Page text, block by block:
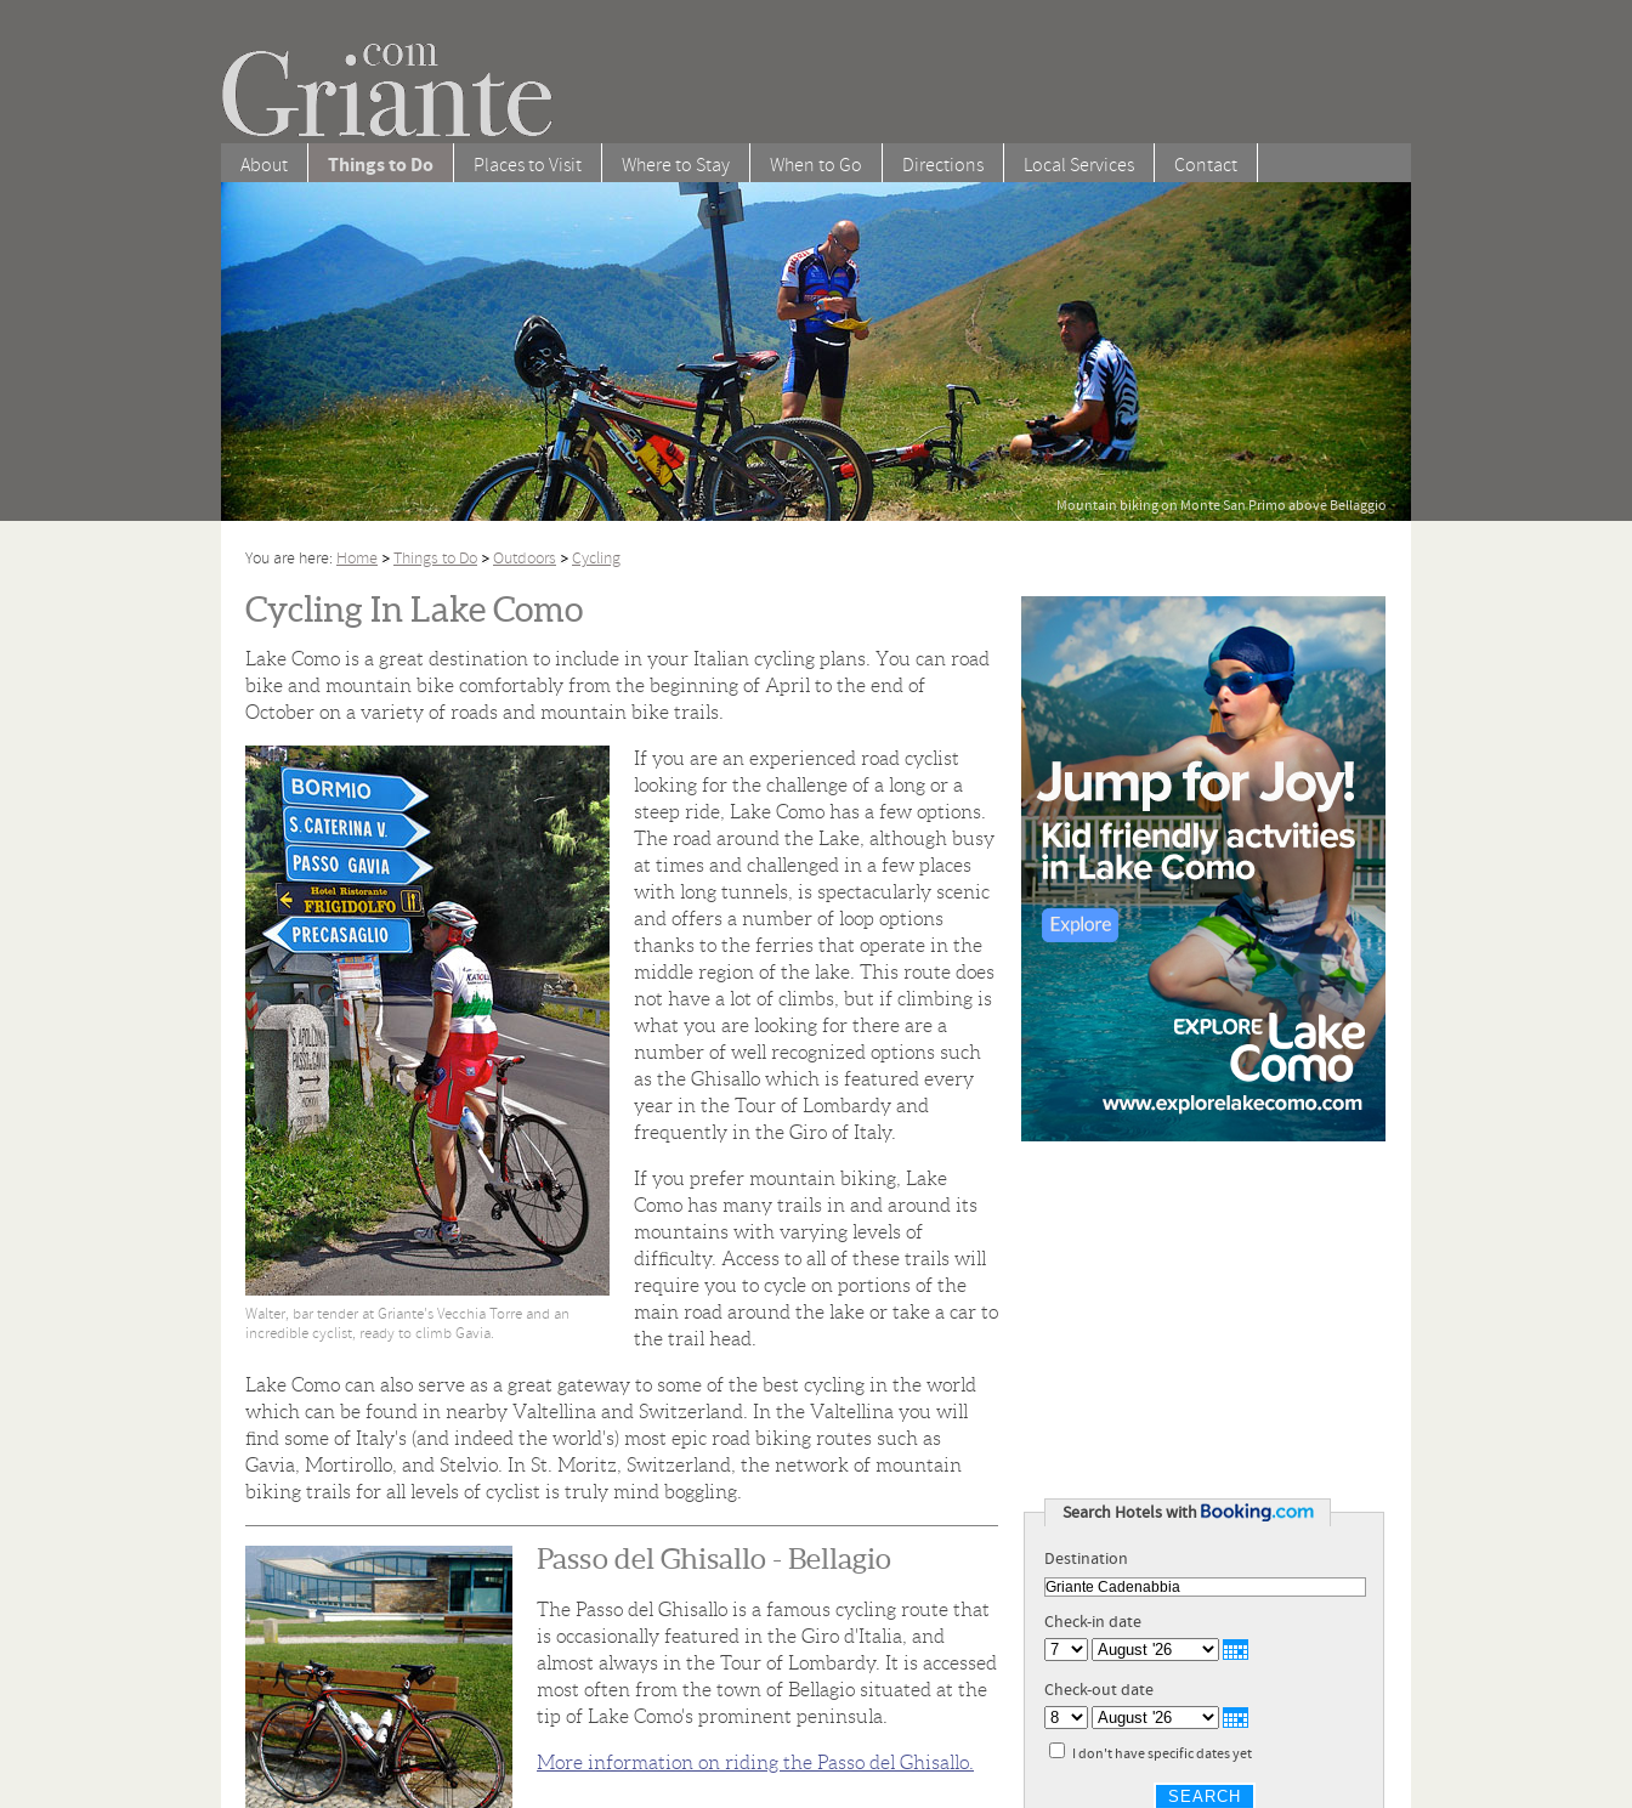
About Things to Do Places to Visit Where to Stay When to Go Directions Local Services Contact
Mountain biking on Monte San Primo above Bellaggio
You are here: Home Things to Do Outdoors Cycling
Cycling In Lake Como
Lake Como is a great destination to include in your Italian cycling plans. You can road
bike and mountain bike comfortably from the beginning of April to the end of
October on a variety of roads and mountain bike trails.
Walter, bar tender at Griante's Vecchia Torre and an
incredible cyclist, ready to climb Gavia.
If you are an experienced road cyclist
looking for the challenge of a long or a
steep ride, Lake Como has a few options.
The road around the Lake, although busy
at times and challenged in a few places
with long tunnels, is spectacularly scenic
and offers a number of loop options
thanks to the ferries that operate in the
middle region of the lake. This route does
not have a lot of climbs, but if climbing is
what you are looking for there are a
number of well recognized options such
as the Ghisallo which is featured every
year in the Tour of Lombardy and
frequently in the Giro of Italy.
If you prefer mountain biking, Lake
Como has many trails in and around its
mountains with varying levels of
difficulty. Access to all of these trails will
require you to cycle on portions of the
main road around the lake or take a car to
the trail head.
Lake Como can also serve as a great gateway to some of the best cycling in the world
which can be found in nearby Valtellina and Switzerland. In the Valtellina you will
find some of Italy's (and indeed the world's) most epic road biking routes such as
Gavia, Mortirollo, and Stelvio. In St. Moritz, Switzerland, the network of mountain
biking trails for all levels of cyclist is truly mind boggling.
Passo del Ghisallo - Bellagio
The Passo del Ghisallo is a famous cycling route that
is occasionally featured in the Giro d'Italia, and
almost always in the Tour of Lombardy. It is accessed
most often from the town of Bellagio situated at the
tip of Lake Como's prominent peninsula.
More information on riding the Passo del Ghisallo.
Search Hotels with
Destination
Check-in date
Check-out date
I don't have specific dates yet
SEARCH